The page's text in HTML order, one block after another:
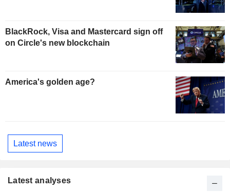
BlackRock, Visa and Mastercard sign off
on Circle's new blockchain
America's golden age?
Latest news
Latest analyses